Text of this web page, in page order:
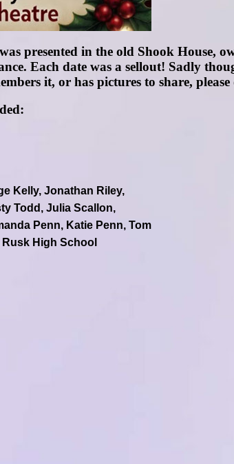
presented in the old Shook House,
Each date was a sellout! Sadly
it, or has pictures to share, please
Kelly, Jonathan Riley,
Todd, Julia Scallon,
Penn, Katie Penn, Tom
High School